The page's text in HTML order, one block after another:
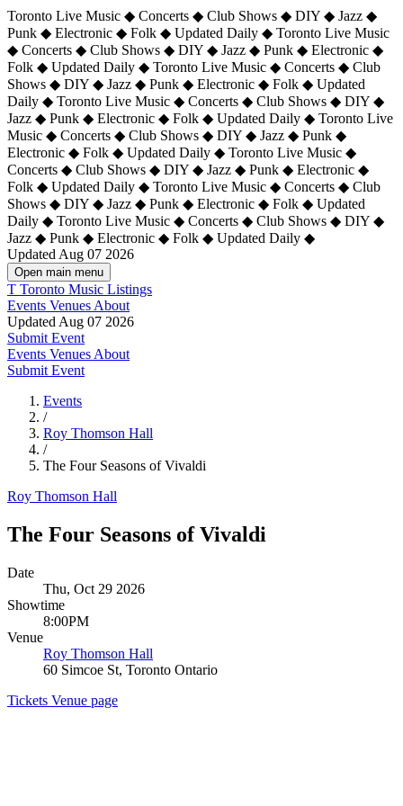
Toronto Live Music ◆ Concerts ◆ Club Shows ◆ DIY ◆ Jazz ◆
Punk ◆ Electronic ◆ Folk ◆ Updated Daily ◆ Toronto Live Music
◆ Concerts ◆ Club Shows ◆ DIY ◆ Jazz ◆ Punk ◆ Electronic ◆
Folk ◆ Updated Daily ◆ Toronto Live Music ◆ Concerts ◆ Club
Shows ◆ DIY ◆ Jazz ◆ Punk ◆ Electronic ◆ Folk ◆ Updated
Daily ◆ Toronto Live Music ◆ Concerts ◆ Club Shows ◆ DIY ◆
Jazz ◆ Punk ◆ Electronic ◆ Folk ◆ Updated Daily ◆ Toronto Live
Music ◆ Concerts ◆ Club Shows ◆ DIY ◆ Jazz ◆ Punk ◆
Electronic ◆ Folk ◆ Updated Daily ◆ Toronto Live Music ◆
Concerts ◆ Club Shows ◆ DIY ◆ Jazz ◆ Punk ◆ Electronic ◆
Folk ◆ Updated Daily ◆ Toronto Live Music ◆ Concerts ◆ Club
Shows ◆ DIY ◆ Jazz ◆ Punk ◆ Electronic ◆ Folk ◆ Updated
Daily ◆ Toronto Live Music ◆ Concerts ◆ Club Shows ◆ DIY ◆
Jazz ◆ Punk ◆ Electronic ◆ Folk ◆ Updated Daily ◆
Updated Aug 07 2026
Open main menu
T Toronto Music Listings
Events Venues About
Updated Aug 07 2026
Submit Event
Events Venues About
Submit Event
Events
/
Roy Thomson Hall
/
The Four Seasons of Vivaldi
Roy Thomson Hall
The Four Seasons of Vivaldi
Date
Thu, Oct 29 2026
Showtime
8:00PM
Venue
Roy Thomson Hall
60 Simcoe St, Toronto Ontario
Tickets Venue page